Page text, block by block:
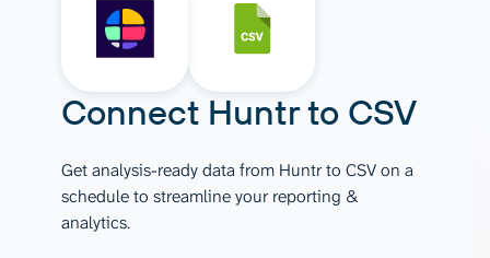
Connect Huntrto CSV
Get analysis-ready data from Huntr to CSV on a
schedule to streamline your reporting &
analytics.